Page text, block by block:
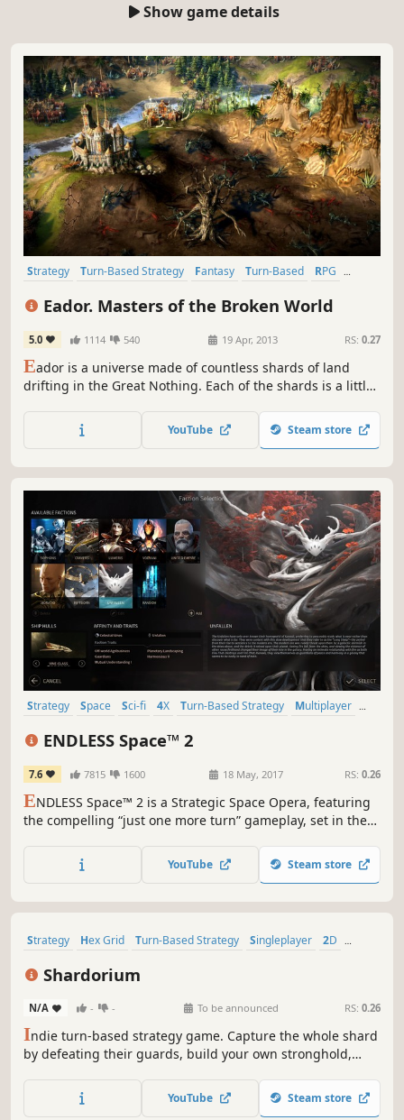
Show game details
Strategy Turn-Based Strategy Fantasy Turn-Based
RPG
Eador. Masters of the Broken World
5.0 1114 540 19 Apr, 2013 RS: 0.27
Eador is a universe made of countless shards of land
drifting in the Great Nothing. Each of the shards is a little
The power over the shards is bitterly contested by
Masters, the immortal beings mortals believe to be gods.
YouTube Steam store
Strategy Space Sci-fi 4X Turn-Based Strategy
Multiplayer
ENDLESS Space™ 2
7.6 7815 1600 18 May, 2017 RS: 0.26
ENDLESS Space™ 2 is a Strategic Space Opera, featuring
the compelling “just one more turn” gameplay, set in the
civilization, will you impose your vision and build the
greatest stellar empire?
YouTube Steam store
Strategy Hex Grid Turn-Based Strategy Singleplayer
2D
Shardorium
N/A - - To be announced RS: 0.26
Indie turn-based strategy game. Capture the whole shard
by defeating their guards, build your own stronghold,
YouTube Steam store